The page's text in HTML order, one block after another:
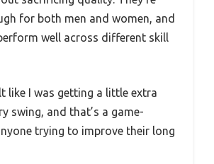
for both men and women, and
well across different skill
like I was getting a little extra
swing, and that’s a game-
trying to improve their long